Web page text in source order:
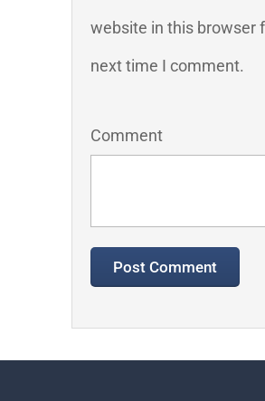
website in this browser
next time I comment.
Comment